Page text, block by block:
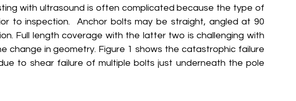
with ultrasound is often complicated because the type of
to inspection.  Anchor bolts may be straight, angled at 90
Full length coverage with the latter two is challenging with
change in geometry. Figure 1 shows the catastrophic failure
to shear failure of multiple bolts just underneath the pole